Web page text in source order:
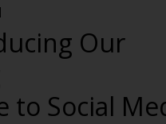
Our
to Social